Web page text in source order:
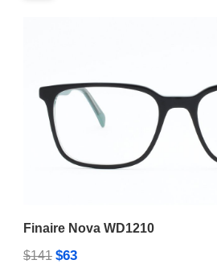
Finaire Nova WD1210
$141 $63